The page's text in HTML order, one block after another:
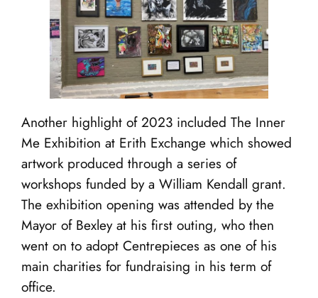
Another highlight of 2023 included The Inner
Me Exhibition at Erith Exchange which showed
artwork produced through a series of
workshops funded by a William Kendall grant.
The exhibition opening was attended by the
Mayor of Bexley at his first outing, who then
went on to adopt Centrepieces as one of his
main charities for fundraising in his term of
office.